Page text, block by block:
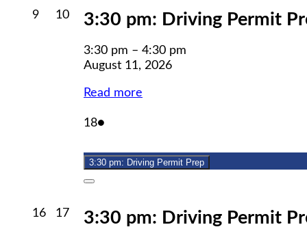
9August
10August
2026
3:30 pm: Driving Permit
3:30 pm – 4:30 pm
August 11, 2026
Read more
16August
17August
18August
2026
●
3:30 pm: Driving Permit Prep
Close
3:30 pm: Driving Permit